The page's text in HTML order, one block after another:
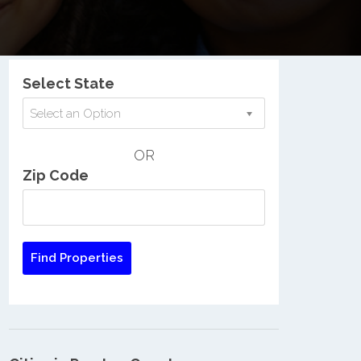
Select State
Select an Option
OR
Zip Code